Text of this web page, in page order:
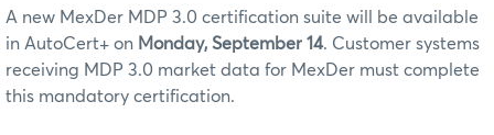
A new MexDer MDP 3.0 certification suite will be available
in AutoCert+ on Monday, September 14. Customer systems
receiving MDP 3.0 market data for MexDer must complete
this mandatory certification.